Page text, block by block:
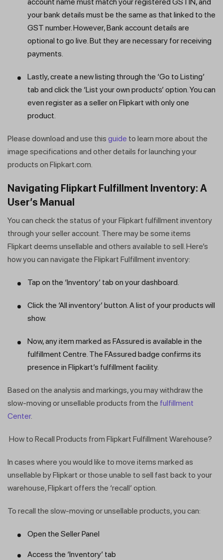
your bank details must be the same as that linked to the
GST number. However, Bank account details are
optional to go live. But they are necessary for receiving
payments.
Lastly, create a new listing through the ‘Go to Listing’
tab and click the ‘List your own products’ option. You can
even register as a seller on Flipkart with only one
product.
Please download and use this guide to learn more about the
image specifications and other details for launching your
products on Flipkart.com.
Navigating Flipkart Fulfillment Inventory: A
User’s Manual
You can check the status of your Flipkart fulfillment inventory
through your seller account. There may be some items
Flipkart deems unsellable and others available to sell. Here’s
how you can navigate the Flipkart Fulfillment inventory:
Tap on the ‘Inventory’ tab on your dashboard.
Click the ‘All inventory’ button. A list of your products will
show.
Now, any item marked as FAssured is available in the
fulfillment Centre. The FAssured badge confirms its
presence in Flipkart’s fulfillment facility.
Based on the analysis and markings, you may withdraw the
slow-moving or unsellable products from the fulfillment
Center.
How to Recall Products from Flipkart Fulfillment Warehouse?
In cases where you would like to move items marked as
unsellable by Flipkart or those unable to sell fast back to your
warehouse, Flipkart offers the ‘recall’ option.
To recall the slow-moving or unsellable products, you can:
Open the Seller Panel
Access the ‘Inventory’ tab